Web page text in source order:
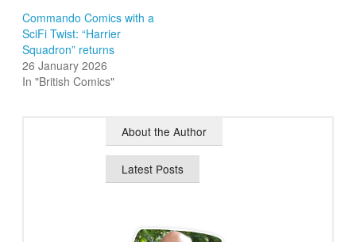
Commando Comics with a
SciFi Twist: “Harrier
Squadron” returns
26 January 2026
In "British Comics"
About the Author
Latest Posts